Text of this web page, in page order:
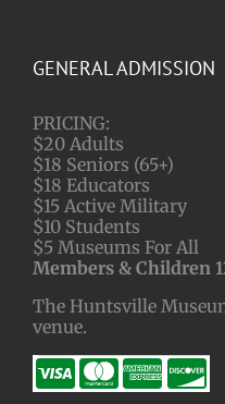
GENERAL ADMISSION
PRICING:
$20 Adults
$18 Seniors (65+)
$18 Educators
$15 Active Military
$10 Students
$5 Museums For All
Members & Children
The Huntsville
venue.